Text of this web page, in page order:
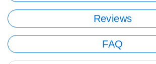
Reviews
FAQ